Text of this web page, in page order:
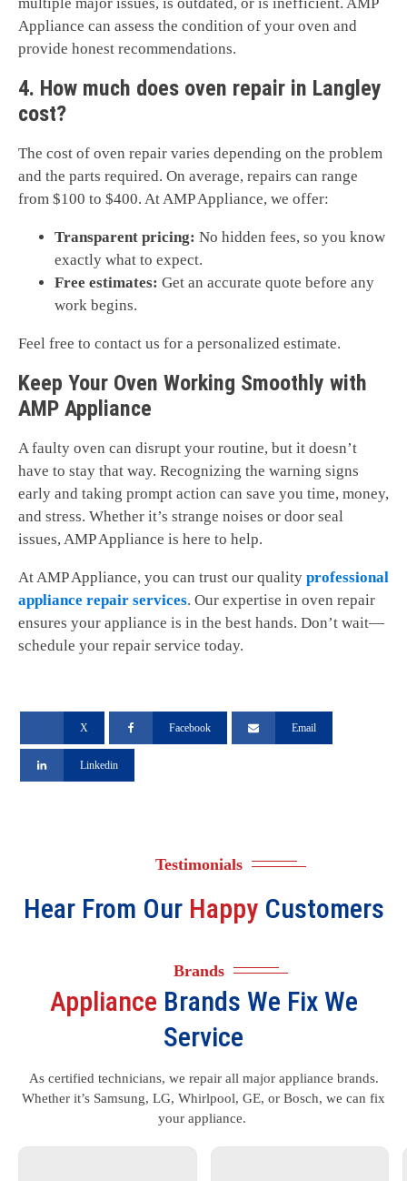
multiple major issues, is outdated, or is inefficient. AMP
Appliance can assess the condition of your oven and
provide honest recommendations.
4. How much does oven repair in Langley
cost?
The cost of oven repair varies depending on the problem
and the parts required. On average, repairs can range
from $100 to $400. At AMP Appliance, we offer:
Transparent pricing: No hidden fees, so you know
exactly what to expect.
Free estimates: Get an accurate quote before any
work begins.
Feel free to contact us for a personalized estimate.
Keep Your Oven Working Smoothly with
AMP Appliance
A faulty oven can disrupt your routine, but it doesn’t
have to stay that way. Recognizing the warning signs
early and taking prompt action can save you time, money,
and stress. Whether it’s strange noises or door seal
issues, AMP Appliance is here to help.
At AMP Appliance, you can trust our quality professional
appliance repair services. Our expertise in oven repair
ensures your appliance is in the best hands. Don’t wait—
schedule your repair service today.
X Facebook Email
Linkedin
Testimonials
Hear From Our HappyCustomers
Brands
Appliance Brands We Fix We
Service
As certified technicians, we repair all major appliance brands.
Whether it’s Samsung, LG, Whirlpool, GE, or Bosch, we can fix
your appliance.